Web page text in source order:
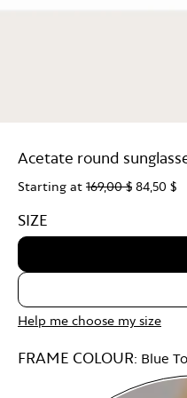
Acetate round
Starting at 169,00 $ 84,50 $
SIZE
Help me choose my size
FRAME COLOUR: Blue